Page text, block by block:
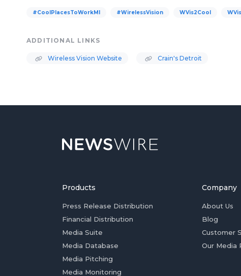
#CoolPlacesToWorkMI #WirelessVision WVis2Cool
ADDITIONAL LINKS
Wireless Vision Website Crain's Detroit
Products
Press Release Distribution
Financial Distribution
Media Suite
Media Database
Media Pitching
Media Monitoring
Company
About Us
Blog
Customer
Our Media